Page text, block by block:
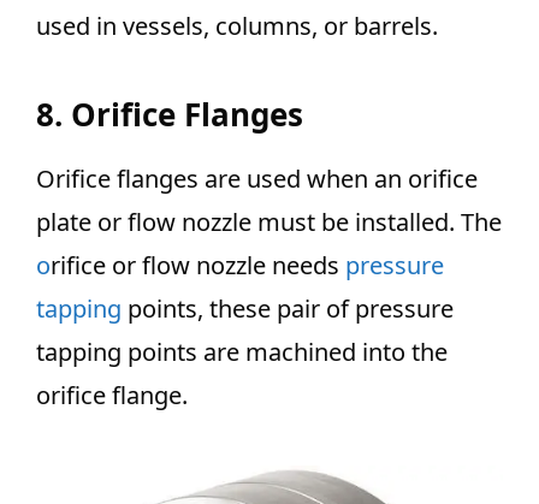
used in vessels, columns, or barrels.
8. Orifice Flanges
Orifice flanges are used when an orifice
plate or flow nozzle must be installed. The
orifice or flow nozzle needs pressure
tapping points, these pair of pressure
tapping points are machined into the
orifice flange.